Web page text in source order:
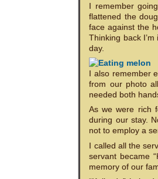
I remember
flattened the
face against the
Thinking back
day.
I also remember
from our photo
needed both
As we were rich
during our stay.
not to employ a
I called all the
servant became
memory of our